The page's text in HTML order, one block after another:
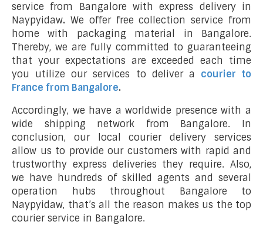
service from Bangalore with express delivery in
Naypyidaw. We offer free collection service from
home with packaging material in Bangalore.
Thereby, we are fully committed to guaranteeing
that your expectations are exceeded each time
you utilize our services to deliver a courier to
France from Bangalore.
Accordingly, we have a worldwide presence with a
wide shipping network from Bangalore. In
conclusion, our local courier delivery services
allow us to provide our customers with rapid and
trustworthy express deliveries they require. Also,
we have hundreds of skilled agents and several
operation hubs throughout Bangalore to
Naypyidaw, that’s all the reason makes us the top
courier service in Bangalore.